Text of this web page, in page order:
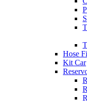
Hose
Kit Car